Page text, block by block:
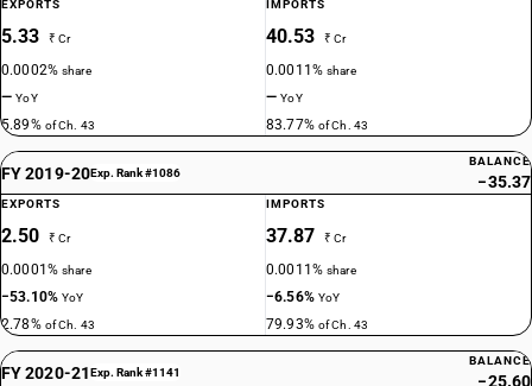
EXPORTS
5.33 ₹ Cr
0.0002%share
—YoY
5.89% of Ch. 43
IMPORTS
40.53 ₹ Cr
0.0011%share
—YoY
83.77% of Ch. 43
FY 2019-20Exp. Rank #1086
BALANCE
−35.37
EXPORTS
2.50 ₹ Cr
0.0001%share
−53.10%YoY
2.78% of Ch. 43
IMPORTS
37.87 ₹ Cr
0.0011%share
−6.56% YoY
79.93% of Ch. 43
FY 2020-21Exp. Rank #1141
BALANCE
−25.60